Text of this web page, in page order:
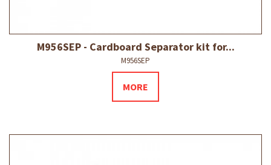
M956SEP - Cardboard Separator kit for...
M956SEP
MORE